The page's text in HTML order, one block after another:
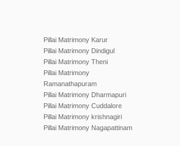
Pillai Matrimony Karur
Pillai Matrimony Dindigul
Pillai Matrimony Theni
Pillai Matrimony
Ramanathapuram
Pillai Matrimony Dharmapuri
Pillai Matrimony Cuddalore
Pillai Matrimony krishnagiri
Pillai Matrimony Nagapattinam